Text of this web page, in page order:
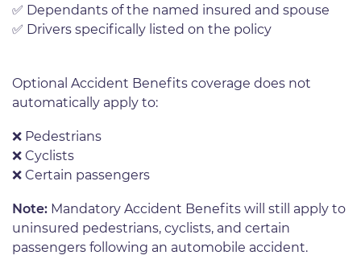
✅ Dependants of the named insured and spouse
✅ Drivers specifically listed on the policy
Optional Accident Benefits coverage does not
automatically apply to:
❌ Pedestrians
❌ Cyclists
❌ Certain passengers
Note: Mandatory Accident Benefits will still apply to
uninsured pedestrians, cyclists, and certain
passengers following an automobile accident.